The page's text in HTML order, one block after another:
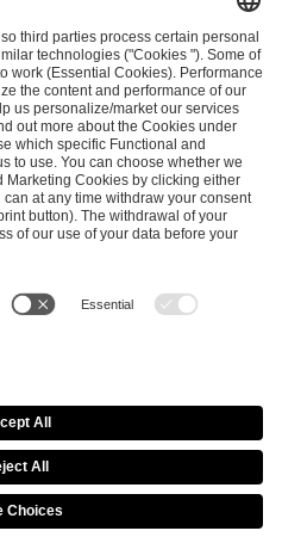
Portal Business Contact
All Rights Reserved
Imprint
Terms & Conditions
Data Recipients List
Copyright Policy